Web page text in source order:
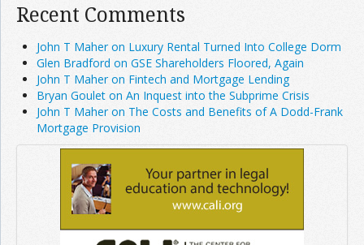
Recent Comments
John T Maher on Luxury Rental Turned Into College Dorm
Glen Bradford on GSE Shareholders Floored, Again
John T Maher on Fintech and Mortgage Lending
Bryan Goulet on An Inquest into the Subprime Crisis
John T Maher on The Costs and Benefits of A Dodd-Frank
Mortgage Provision